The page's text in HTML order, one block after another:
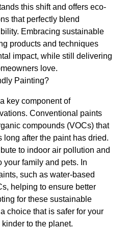
this shift and offers eco-
that perfectly blend
Embracing sustainable
products and techniques
impact, while still delivering
love.
Painting?
key component of
Conventional paints
compounds (VOCs) that
long after the paint has dried.
to indoor air pollution and
your family and pets. In
such as water-based
helping to ensure better
for these sustainable
choice that is safer for your
to the planet.